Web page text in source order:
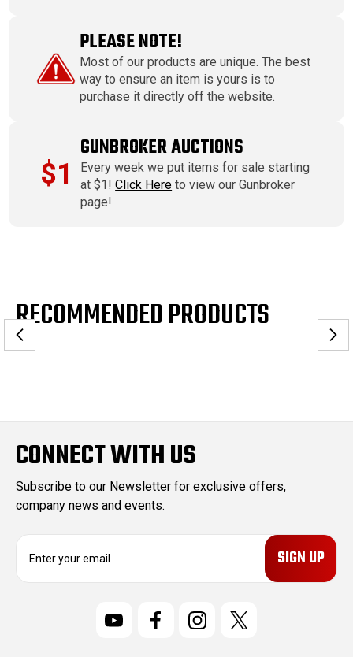
PLEASE NOTE!
Most of our products are unique. The best
way to ensure an item is yours is to
purchase it directly off the website.
$1
GUNBROKER AUCTIONS
Every week we put items for sale starting
at $1!Click Here to view our Gunbroker
page!
RECOMMENDED PRODUCTS
CONNECT WITH US
Subscribe to our Newsletter for exclusive offers,
company news and events.
E